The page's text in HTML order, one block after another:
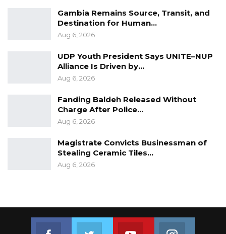
Gambia Remains Source, Transit, and
Destination for Human…
Aug 6, 2026
UDP Youth President Says UNITE–NUP
Alliance Is Driven by…
Aug 6, 2026
Fanding Baldeh Released Without
Charge After Police…
Aug 6, 2026
Magistrate Convicts Businessman of
Stealing Ceramic Tiles…
Aug 6, 2026
Join us on Youtube